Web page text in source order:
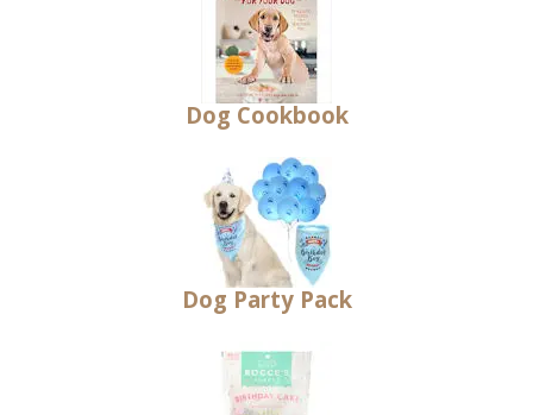
Dog Cookbook
Dog Party Pack